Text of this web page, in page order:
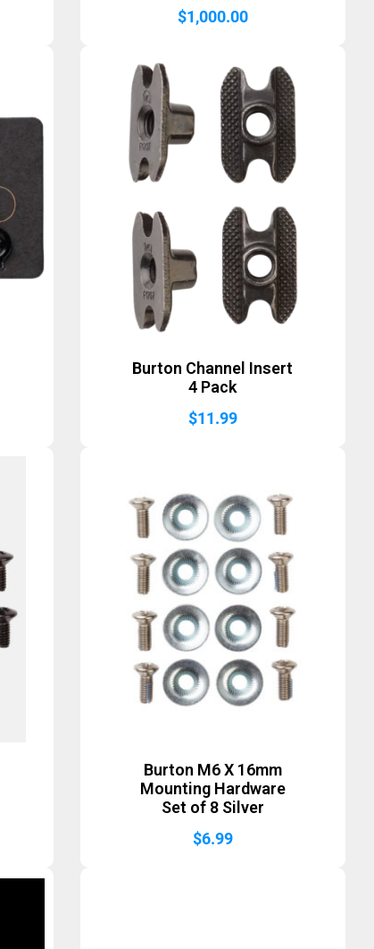
$1,000.00
Burton Channel Insert
4 Pack
$11.99
Burton M6 X 16mm
Mounting Hardware
Set of 8 Silver
$6.99